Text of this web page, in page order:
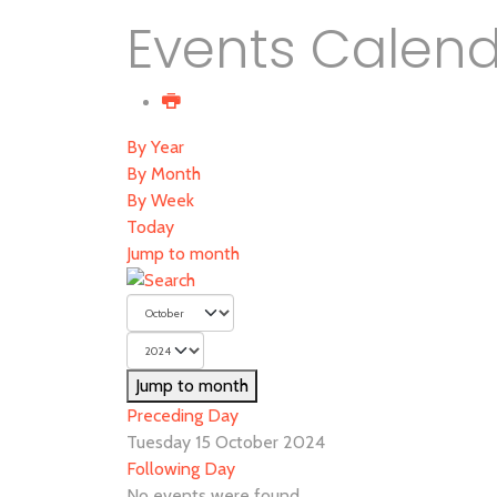
Events
By Year
By Month
By Week
Today
Jump to month
Jump to month
Preceding Day
Tuesday 15 October 2024
Following Day